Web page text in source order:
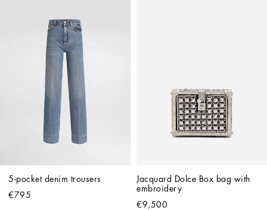
5-pocket denim trousers
€795
Jacquard Dolce Box bag with
embroidery
€9,500